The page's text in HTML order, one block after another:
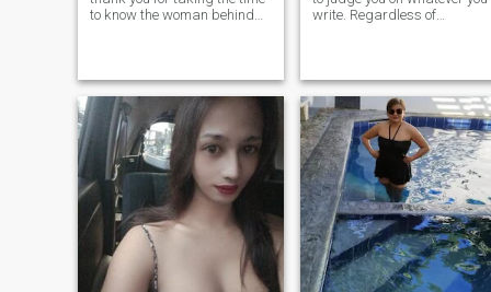
to know the woman behind
because I refused to settle for
the wrong person.
write. Regardless of
I'm a simple easy going
caring single mother of a
lovely boy who's my world.
highly humorous, funny, love
to laugh, cuddle, and kiss
my man a lot. I have been
single for a while trying to
process my feelings and my
heart and I've finally decide
to search for that one true
love and hopefully i find you
here.